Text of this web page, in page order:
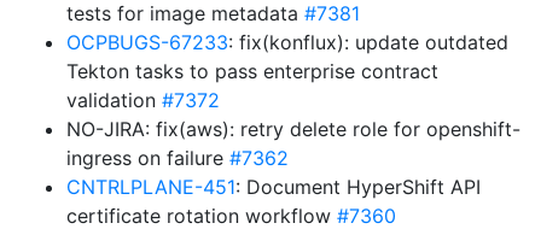
tests for image metadata #7381
OCPBUGS-67233: fix(konflux): update outdated
Tekton tasks to pass enterprise contract
validation #7372
NO-JIRA: fix(aws): retry delete role for openshift-
ingress on failure #7362
CNTRLPLANE-451: Document HyperShift API
certificate rotation workflow #7360